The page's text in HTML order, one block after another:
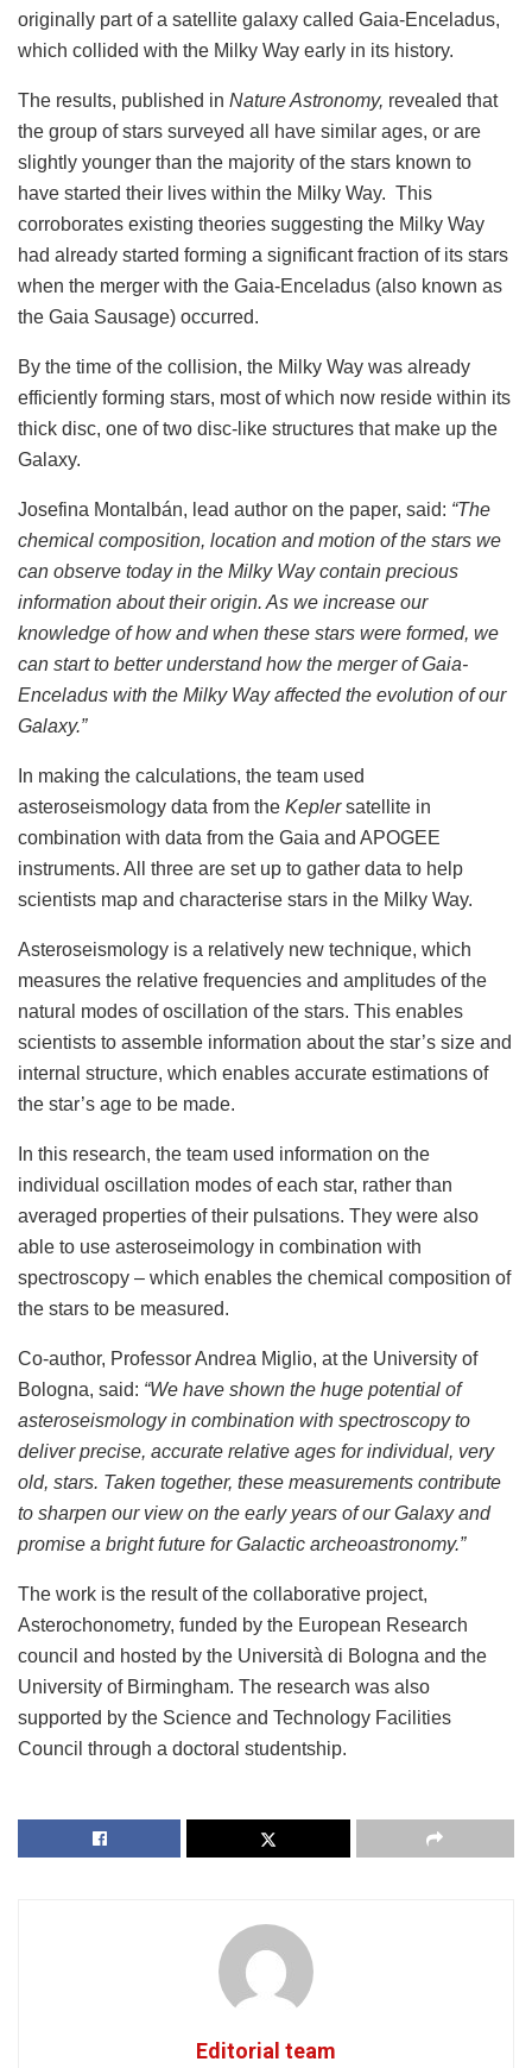
originally part of a satellite galaxy called Gaia-Enceladus,
which collided with the Milky Way early in its history.
The results, published in Nature Astronomy, revealed that
the group of stars surveyed all have similar ages, or are
slightly younger than the majority of the stars known to
have started their lives within the Milky Way. This
corroborates existing theories suggesting the Milky Way
had already started forming a significant fraction of its stars
when the merger with the Gaia-Enceladus (also known as
the Gaia Sausage) occurred.
By the time of the collision, the Milky Way was already
efficiently forming stars, most of which now reside within its
thick disc, one of two disc-like structures that make up the
Galaxy.
Josefina Montalbán, lead author on the paper, said: “The
chemical composition, location and motion of the stars we
can observe today in the Milky Way contain precious
information about their origin. As we increase our
knowledge of how and when these stars were formed, we
can start to better understand how the merger of Gaia-
Enceladus with the Milky Way affected the evolution of our
Galaxy.”
In making the calculations, the team used
asteroseismology data from the Keplersatellite in
combination with data from the Gaia and APOGEE
instruments. All three are set up to gather data to help
scientists map and characterise stars in the Milky Way.
Asteroseismology is a relatively new technique, which
measures the relative frequencies and amplitudes of the
natural modes of oscillation of the stars. This enables
scientists to assemble information about the star’s size and
internal structure, which enables accurate estimations of
the star’s age to be made.
In this research, the team used information on the
individual oscillation modes of each star, rather than
averaged properties of their pulsations. They were also
able to use asteroseimology in combination with
spectroscopy – which enables the chemical composition of
the stars to be measured.
Co-author, Professor Andrea Miglio, at the University of
Bologna, said: “We have shown the huge potential of
asteroseismology in combination with spectroscopy to
deliver precise, accurate relative ages for individual, very
old, stars. Taken together, these measurements contribute
to sharpen our view on the early years of our Galaxy and
promise a bright future for Galactic archeoastronomy.”
The work is the result of the collaborative project,
Asterochonometry, funded by the European Research
council and hosted by the Università di Bologna and the
University of Birmingham. The research was also
supported by the Science and Technology Facilities
Council through a doctoral studentship.
Editorial team